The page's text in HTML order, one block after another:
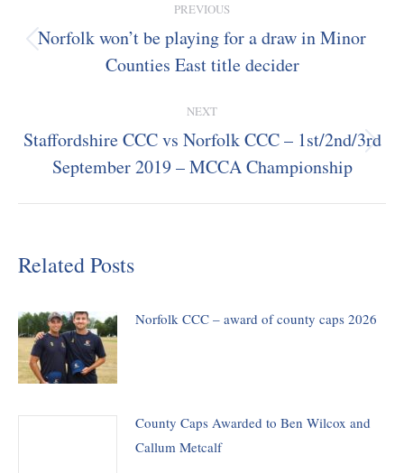
navigation
PREVIOUS
Previous
post:
Norfolk won’t be playing for a draw in Minor
Counties East title decider
NEXT
Next
post:
Staffordshire CCC vs Norfolk CCC – 1st/2nd/3rd
September 2019 – MCCA Championship
Related Posts
Norfolk CCC – award of county caps 2026
County Caps Awarded to Ben Wilcox and
Callum Metcalf